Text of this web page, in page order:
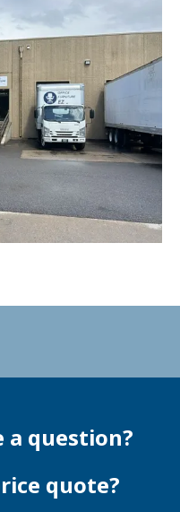
a question?
quote?